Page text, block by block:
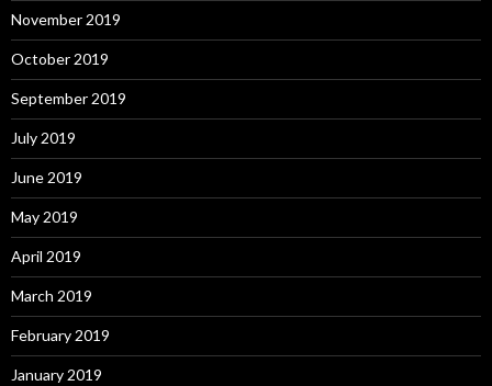
November 2019
October 2019
September 2019
July 2019
June 2019
May 2019
April 2019
March 2019
February 2019
January 2019